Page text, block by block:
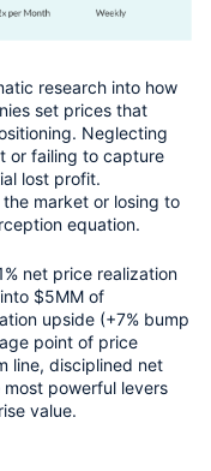
research into how
set prices that
Neglecting
or failing to capture
lost profit.
market or losing to
equation.
net price realization
$5MM of
upside (+7% bump
point of price
line, disciplined net
powerful levers
value.